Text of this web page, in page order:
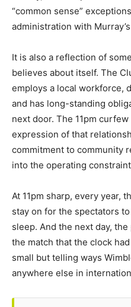
“common sense”
administration with
It is also a reflection of
believes about itself. The
employs a local workforce,
and has long-standing
next door. The 11pm
expression of that
commitment to community
into the operating
At 11pm sharp, every year,
stay on for the spectators
sleep. And the next day,
the match that the clock
small but telling ways
anywhere else in